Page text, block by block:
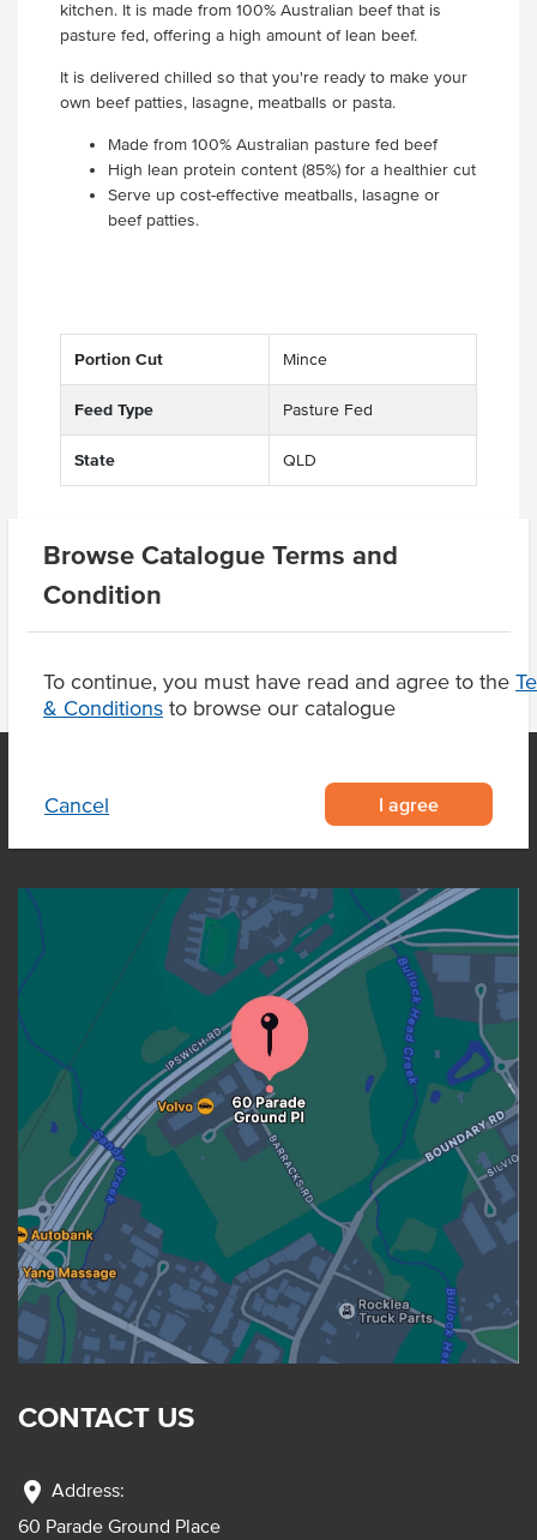
Browse Catalogue Terms and
Condition
To continue, you must have read and agree to the
& Conditions to browse our catalogue
Cancel I agree
kitchen. It is made from 100% Australian beef that is
pasture fed, offering a high amount of lean beef.
It is delivered chilled so that you're ready to make your
own beef patties, lasagne, meatballs or pasta.
Made from 100% Australian pasture fed beef
High lean protein content (85%) for a healthier cut
Serve up cost-effective meatballs, lasagne or
beef patties.
Portion Cut Mince
Feed Type Pasture Fed
State QLD
Related Items
CONTACT US
location_on Address:
60 Parade Ground Place